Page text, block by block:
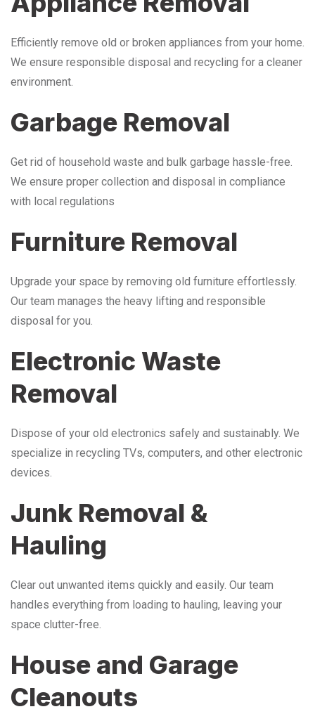
Efficiently remove old or broken appliances from your home.
We ensure responsible disposal and recycling for a cleaner
environment.
Garbage Removal
Get rid of household waste and bulk garbage hassle-free.
We ensure proper collection and disposal in compliance
with local regulations
Furniture Removal
Upgrade your space by removing old furniture effortlessly.
Our team manages the heavy lifting and responsible
disposal for you.
Electronic Waste
Removal
Dispose of your old electronics safely and sustainably. We
specialize in recycling TVs, computers, and other electronic
devices.
Junk Removal &
Hauling
Clear out unwanted items quickly and easily. Our team
handles everything from loading to hauling, leaving your
space clutter-free.
House and Garage
Cleanouts